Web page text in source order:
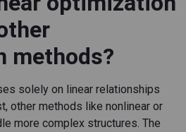
methods?
solely on linear relationships
other methods like nonlinear or
more complex structures. The